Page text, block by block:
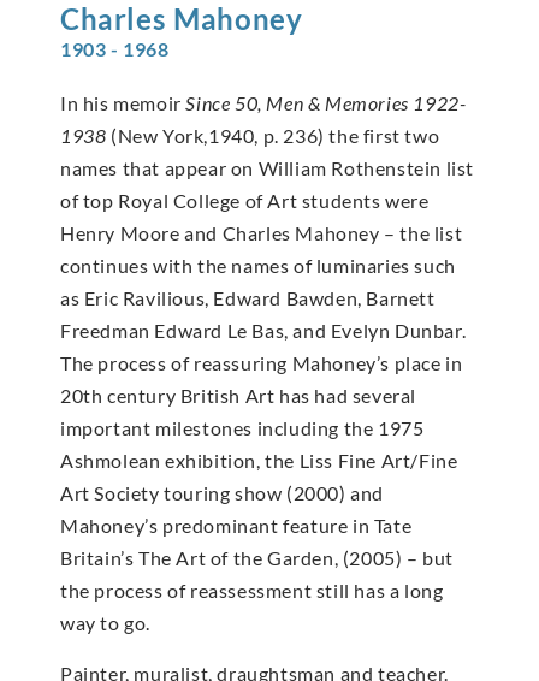
Charles Mahoney
1903 - 1968
In his memoirSince 50, Men & Memories 1922-
1938 (New York,1940, p. 236) the first two
names that appear on William Rothenstein list
of top Royal College of Art students were
Henry Moore and Charles Mahoney – the list
continues with the names of luminaries such
as Eric Ravilious, Edward Bawden, Barnett
Freedman Edward Le Bas, and Evelyn Dunbar.
The process of reassuring Mahoney’s place in
20th century British Art has had several
important milestones including the 1975
Ashmolean exhibition, the Liss Fine Art/Fine
Art Society touring show (2000) and
Mahoney’s predominant feature in Tate
Britain’s The Art of the Garden, (2005) – but
the process of reassessment still has a long
way to go.
Painter, muralist, draughtsman and teacher.